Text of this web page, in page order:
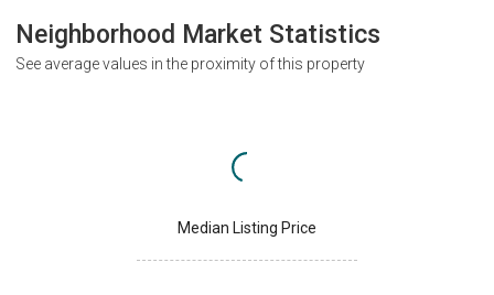
Neighborhood Market Statistics
See average values in the proximity of this property
Median Listing Price